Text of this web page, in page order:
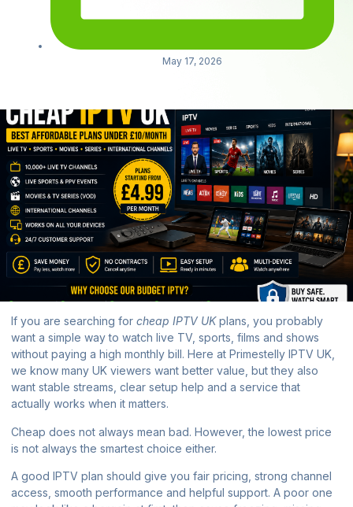
May 17, 2026
If you are searching for cheap IPTV UKplans, you probably
want a simple way to watch live TV, sports, films and shows
without paying a high monthly bill. Here at Primestelly IPTV UK,
we know many UK viewers want better value, but they also
want stable streams, clear setup help and a service that
actually works when it matters.
Cheap does not always mean bad. However, the lowest price
is not always the smartest choice either.
A good IPTV plan should give you fair pricing, strong channel
access, smooth performance and helpful support. A poor one